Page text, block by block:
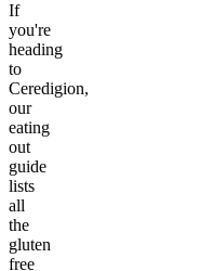
If
you're
heading
to
Ceredigion,
our
eating
out
guide
lists
all
the
gluten
free